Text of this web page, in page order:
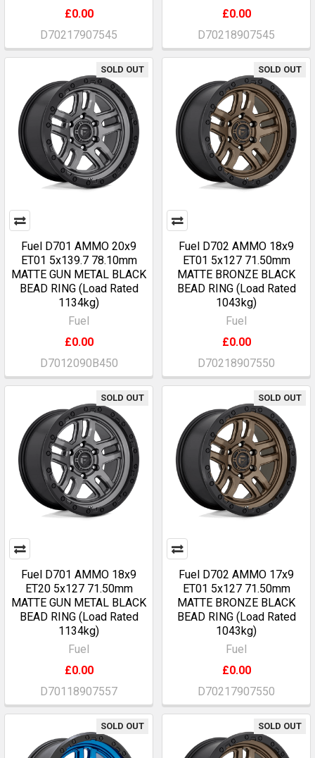
£0.00
D70217907545
£0.00
D70218907545
SOLD OUT
Fuel D701 AMMO 20x9
ET01 5x139.7 78.10mm
MATTE GUN METAL BLACK
BEAD RING (Load Rated
1134kg)
Fuel
£0.00
D7012090B450
SOLD OUT
Fuel D702 AMMO 18x9
ET01 5x127 71.50mm
MATTE BRONZE BLACK
BEAD RING (Load Rated
1043kg)
Fuel
£0.00
D70218907550
SOLD OUT
Fuel D701 AMMO 18x9
ET20 5x127 71.50mm
MATTE GUN METAL BLACK
BEAD RING (Load Rated
1134kg)
Fuel
£0.00
D70118907557
SOLD OUT
Fuel D702 AMMO 17x9
ET01 5x127 71.50mm
MATTE BRONZE BLACK
BEAD RING (Load Rated
1043kg)
Fuel
£0.00
D70217907550
SOLD OUT SOLD OUT